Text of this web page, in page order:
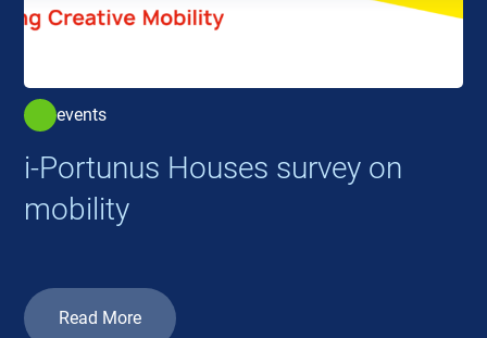
events
i-Portunus Houses survey on
mobility
Read More